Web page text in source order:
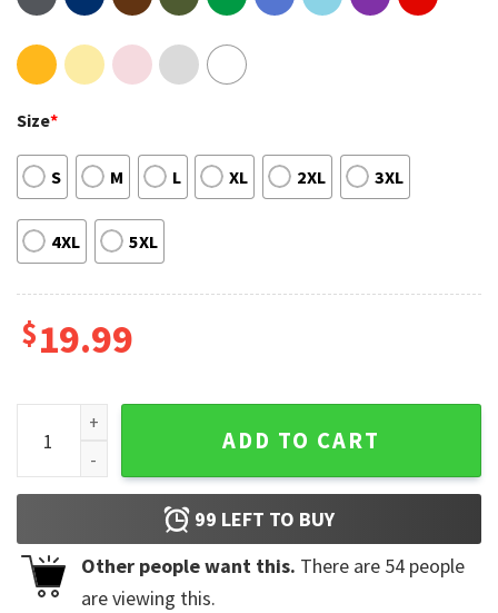
Size*
S M L XL 2XL 3XL
4XL 5XL
$19.99
Outer Banks Pogue Life 2 Sides North Carolina Shirt
ADD TO CART
99 LEFT TO BUY
Other people want this. There are 54 people
are viewing this.